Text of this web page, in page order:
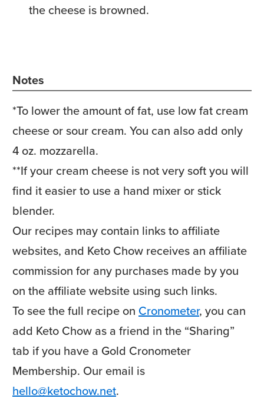
the cheese is browned.
Notes
*To lower the amount of fat, use low fat cream
cheese or sour cream. You can also add only
4 oz. mozzarella.
**If your cream cheese is not very soft you will
find it easier to use a hand mixer or stick
blender.
Our recipes may contain links to affiliate
websites, and Keto Chow receives an affiliate
commission for any purchases made by you
on the affiliate website using such links.
To see the full recipe on Cronometer, you can
add Keto Chow as a friend in the “Sharing”
tab if you have a Gold Cronometer
Membership. Our email is
hello@ketochow.net.